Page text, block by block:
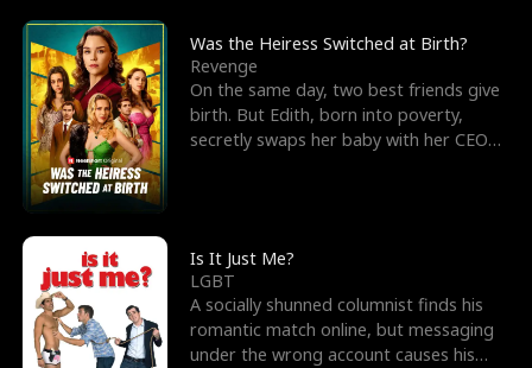
Was the Heiress Switched at Birth?
Revenge
On the same day, two best friends give
birth. But Edith, born into poverty,
secretly swaps her baby with her CEO
Is It Just Me?
LGBT
A socially shunned columnist finds his
romantic match online, but messaging
under the wrong account causes his